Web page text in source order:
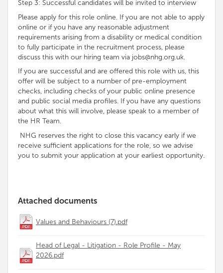
Step 3: Successful candidates will be invited to interview
Please apply for this role online. If you are not able to apply
online or if you have any reasonable adjustment
requirements arising from a disability or medical condition
to fully participate in the recruitment process, please
discuss this with our hiring team via jobs@nhg.org.uk.
If you are successful and are offered this role with us, this
offer will be subject to a number of pre-employment
checks, including checks of your public online presence
and public social media profiles. If you have any questions
about what this will involve, please speak to a member of
the HR Team.
NHG reserves the right to close this vacancy early if we
receive sufficient applications for the role, so we advise
you to submit your application at your earliest opportunity.
Attached documents
Values and Behaviours (7).pdf
Head of Legal - Litigation - Role Profile - May
2026.pdf